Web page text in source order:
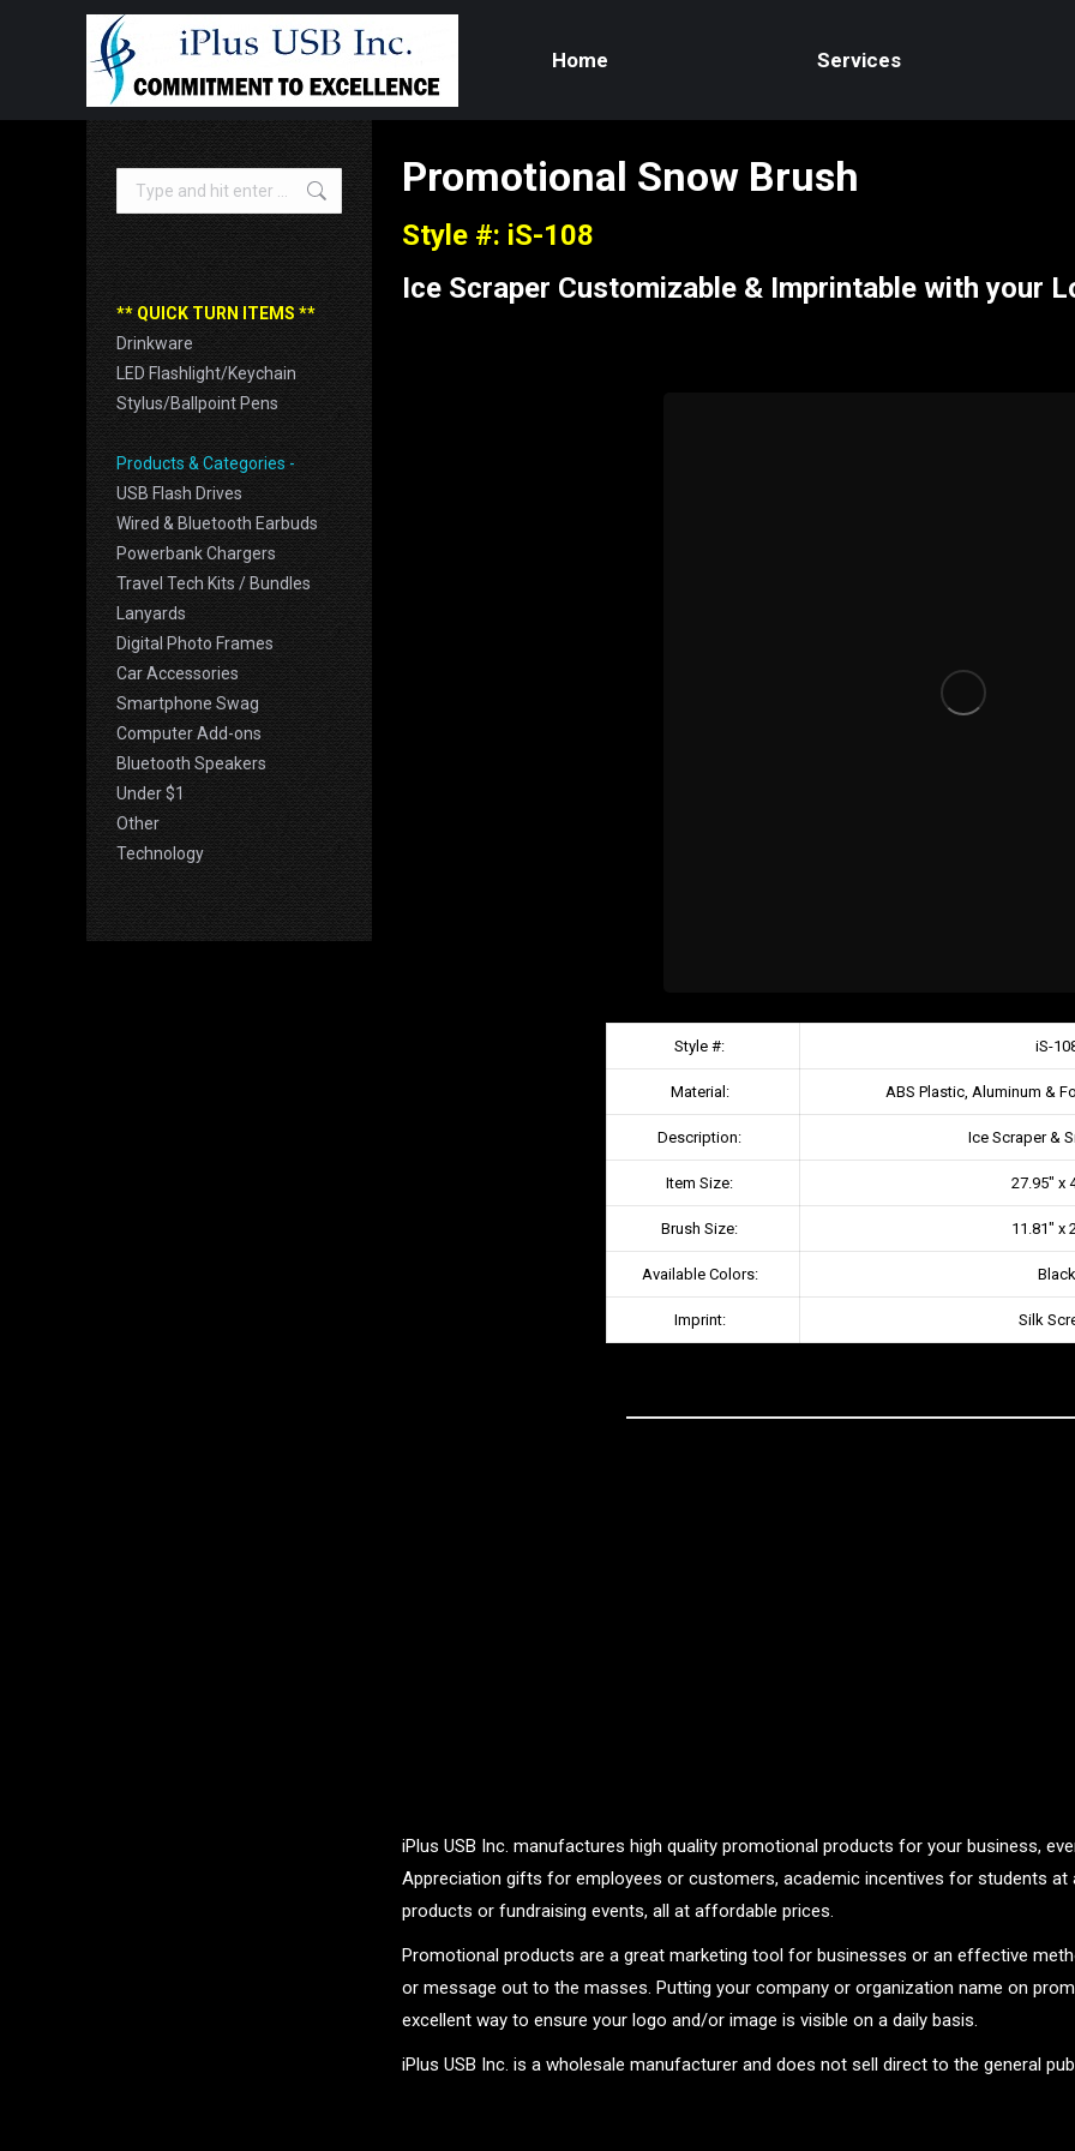
Home Services
Promotional Snow Brush
Style #: iS-108
Ice Scraper Customizable & Imprintable with your
Style #: iS-
Material: ABS Plastic, Aluminum &
Description: Ice Scraper &
Item Size: 27.95″ x
Brush Size: 11.81″ x
Available Colors: Black
Imprint: Silk
iPlus USB Inc. manufactures high quality promotional products for your business,
Appreciation gifts for employees or customers, academic incentives for students at
products or fundraising events, all at affordable prices.
Promotional products are a great marketing tool for businesses or an effective
or message out to the masses. Putting your company or organization name on
excellent way to ensure your logo and/or image is visible on a daily basis.
iPlus USB Inc. is a wholesale manufacturer and does not sell direct to the general
Search:
** QUICK TURN ITEMS **
Drinkware
LED Flashlight/Keychain
Stylus/Ballpoint Pens
Products & Categories -
USB Flash Drives
Wired & Bluetooth Earbuds
Powerbank Chargers
Travel Tech Kits / Bundles
Lanyards
Digital Photo Frames
Car Accessories
Smartphone Swag
Computer Add-ons
Bluetooth Speakers
Under $1
Other
Technology